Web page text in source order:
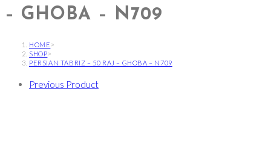
– GHOBA – N709
HOME >
SHOP>
PERSIAN TABRIZ – 50 RAJ – GHOBA – N709
Previous Product